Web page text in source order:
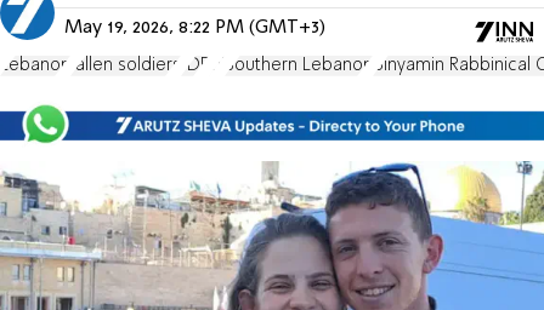
May 19, 2026, 8:22 PM (GMT+3)
Lebanon fallen soldiers IDF Eli Southern Lebanon Binyamin Rabbinical